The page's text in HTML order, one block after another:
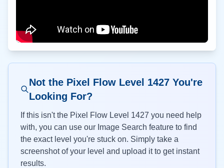
Not the Pixel Flow Level 1427 You're
Looking For?
If this isn't the Pixel Flow Level 1427 you need help
with, you can use our Image Search feature to find
the exact level you're stuck on. Simply take a
screenshot of your level and upload it to get instant
results.